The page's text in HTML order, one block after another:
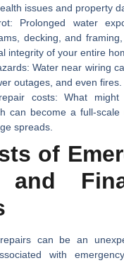
issues and property
Prolonged water
decking, and
integrity of your entire
Water near wiring
outages, and even fires.
costs: What
can become a full-scale
spreads.
of
and
can be an
with